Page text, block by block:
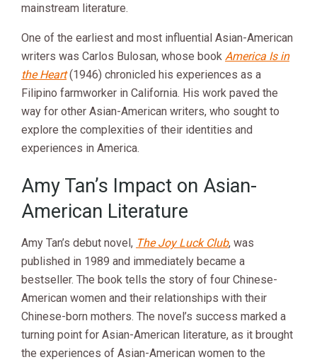
mainstream literature.
One of the earliest and most influential Asian-American
writers was Carlos Bulosan, whose book America Is in
the Heart(1946) chronicled his experiences as a
Filipino farmworker in California. His work paved the
way for other Asian-American writers, who sought to
explore the complexities of their identities and
experiences in America.
Amy Tan’s Impact on Asian-
American Literature
Amy Tan’s debut novel, The Joy Luck Club, was
published in 1989 and immediately became a
bestseller. The book tells the story of four Chinese-
American women and their relationships with their
Chinese-born mothers. The novel’s success marked a
turning point for Asian-American literature, as it brought
the experiences of Asian-American women to the